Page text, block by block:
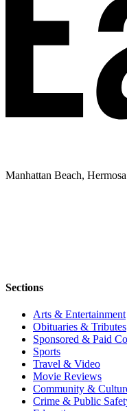
Manhattan Beach,
Sections
Arts & Entertainment
Obituaries & Tributes
Sponsored & Paid
Sports
Travel & Video
Movie Reviews
Community &
Crime & Public